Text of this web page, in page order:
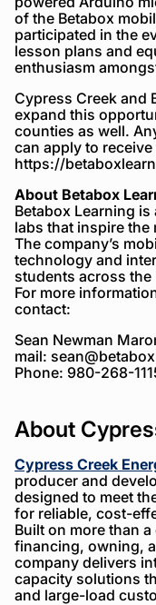
of the Betabox
participated in the
lesson plans and
enthusiasm
Cypress Creek and
expand this
counties as well.
can apply to
https://
About Betabox
Betabox Learning
labs that inspire the
The company’s
technology and
students across the
For more
contact:
Sean Newman
mail:
Phone: 980-268-
About
Cypress Creek
producer and
designed to meet
for reliable, cost-
Built on more than
financing, owning,
company delivers
capacity solutions
and large-load